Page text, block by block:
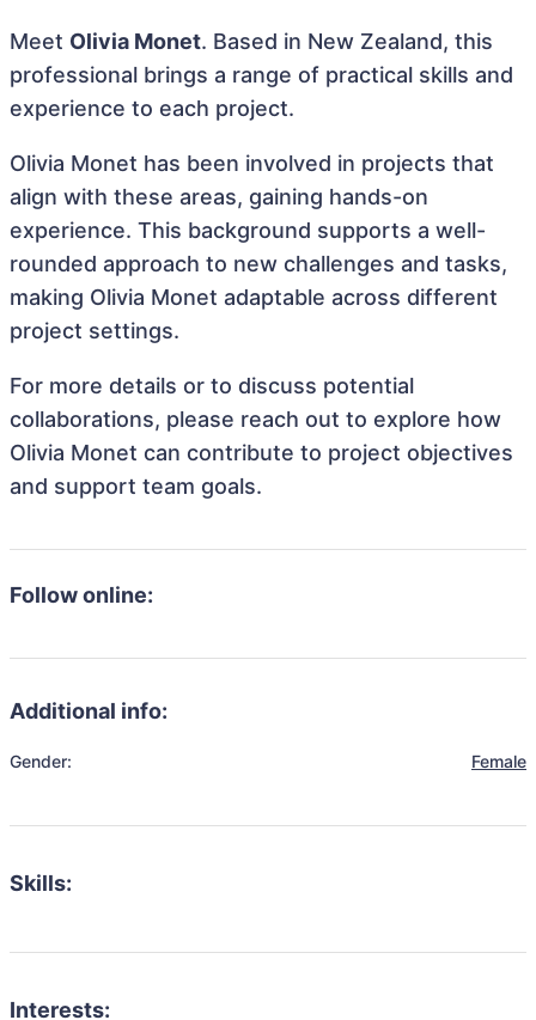
Meet Olivia Monet. Based in New Zealand, this
professional brings a range of practical skills and
experience to each project.
Olivia Monet has been involved in projects that
align with these areas, gaining hands-on
experience. This background supports a well-
rounded approach to new challenges and tasks,
making Olivia Monet adaptable across different
project settings.
For more details or to discuss potential
collaborations, please reach out to explore how
Olivia Monet can contribute to project objectives
and support team goals.
Follow online:
Additional info:
Gender: Female
Skills:
Interests: